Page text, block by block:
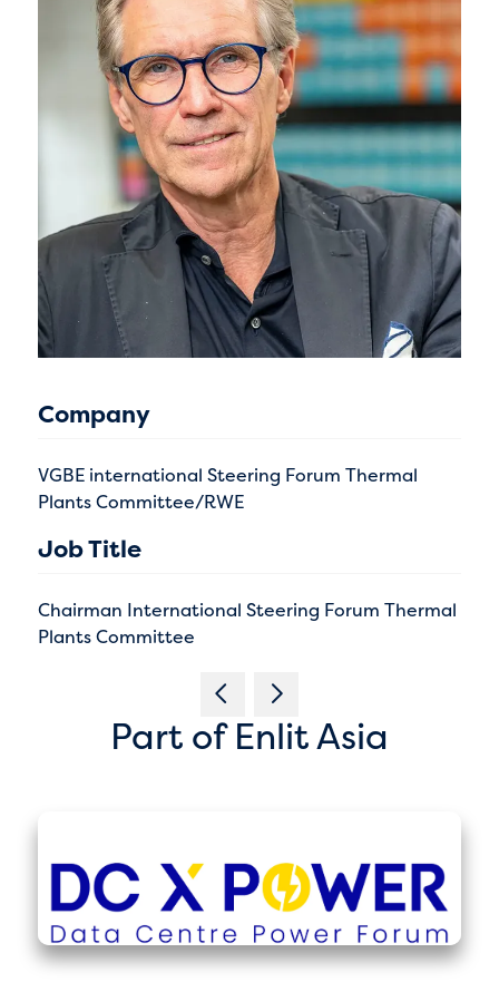
Company
VGBE international Steering Forum Thermal
Plants Committee/RWE
Job Title
Chairman International Steering Forum Thermal
Plants Committee
Part of Enlit Asia